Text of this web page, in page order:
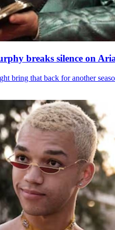
breaks silence on
bring that back for another